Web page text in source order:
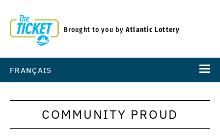
Brought to you byAtlantic Lottery
FRANÇAIS
COMMUNITY PROUD